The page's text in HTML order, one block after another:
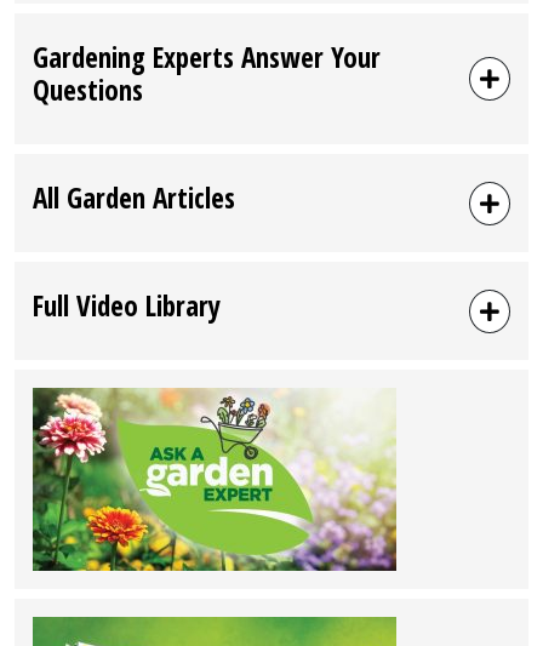
Gardening Experts Answer Your
Questions
All Garden Articles
Full Video Library